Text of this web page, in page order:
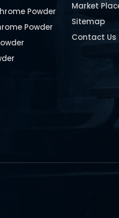
Powder
Powder
Market
Sitemap
Contact Us